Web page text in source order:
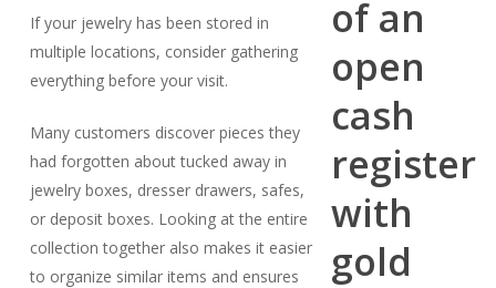
If your jewelry has been stored in
multiple locations, consider gathering
everything before your visit.
Many customers discover pieces they
had forgotten about tucked away in
jewelry boxes, dresser drawers, safes,
or deposit boxes. Looking at the entire
collection together also makes it easier
to organize similar items and ensures